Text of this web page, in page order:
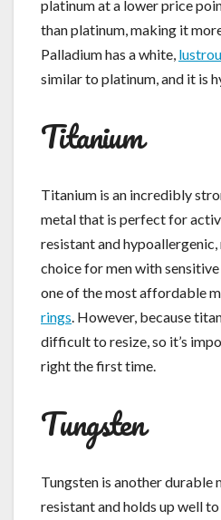
platinum at a lower price
than platinum, making it
Palladium has a white,
similar to platinum, and it is
Titanium
Titanium is an incredibly
metal that is perfect for
resistant and
choice for men with
one of the most affordable
rings. However, because
difficult to resize, so it’s
right the first time.
Tungsten
Tungsten is another durable
resistant and holds up well